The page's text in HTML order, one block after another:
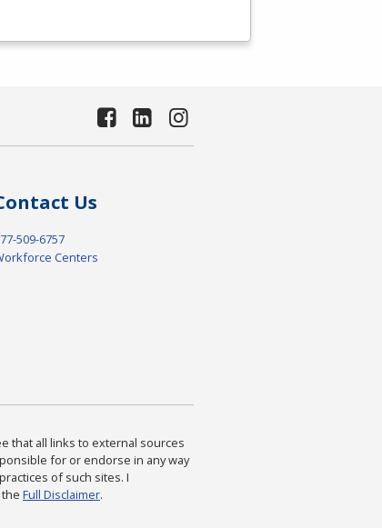
Us
509-6757
Centers
that all links to external sources
for or endorse in any way
of such sites. I
Full Disclaimer.